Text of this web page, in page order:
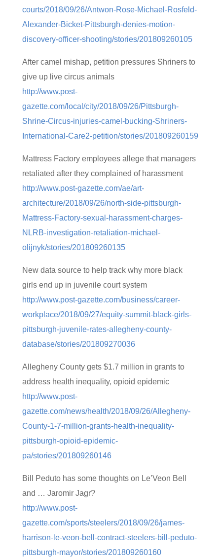
courts/2018/09/26/Antwon-Rose-Michael-Rosfeld-
Alexander-Bicket-Pittsburgh-denies-motion-
discovery-officer-shooting/stories/201809260105
After camel mishap, petition pressures Shriners to
give up live circus animals
http://www.post-
gazette.com/local/city/2018/09/26/Pittsburgh-
Shrine-Circus-injuries-camel-bucking-Shriners-
International-Care2-petition/stories/201809260159
Mattress Factory employees allege that managers
retaliated after they complained of harassment
http://www.post-gazette.com/ae/art-
architecture/2018/09/26/north-side-pittsburgh-
Mattress-Factory-sexual-harassment-charges-
NLRB-investigation-retaliation-michael-
olijnyk/stories/201809260135
New data source to help track why more black
girls end up in juvenile court system
http://www.post-gazette.com/business/career-
workplace/2018/09/27/equity-summit-black-girls-
pittsburgh-juvenile-rates-allegheny-county-
database/stories/201809270036
Allegheny County gets $1.7 million in grants to
address health inequality, opioid epidemic
http://www.post-
gazette.com/news/health/2018/09/26/Allegheny-
County-1-7-million-grants-health-inequality-
pittsburgh-opioid-epidemic-
pa/stories/201809260146
Bill Peduto has some thoughts on Le’Veon Bell
and … Jaromir Jagr?
http://www.post-
gazette.com/sports/steelers/2018/09/26/james-
harrison-le-veon-bell-contract-steelers-bill-peduto-
pittsburgh-mayor/stories/201809260160